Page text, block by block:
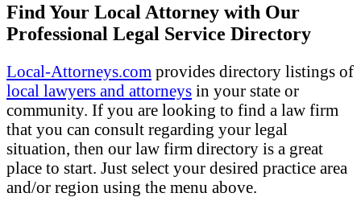
Find Your Local Attorney with Our
Professional Legal Service Directory
Local-Attorneys.com provides directory listings of
local lawyers and attorneys in your state or
community. If you are looking to find a law firm
that you can consult regarding your legal
situation, then our law firm directory is a great
place to start. Just select your desired practice area
and/or region using the menu above.